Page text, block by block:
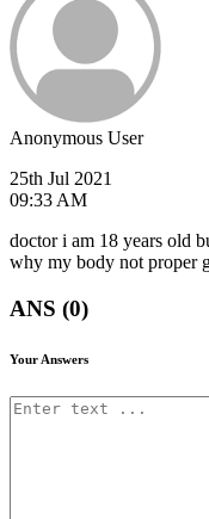
Anonymous User
25th Jul 2021
09:33 AM
doctor i am 18 years old
why my body not proper
ANS (0)
Your Answers